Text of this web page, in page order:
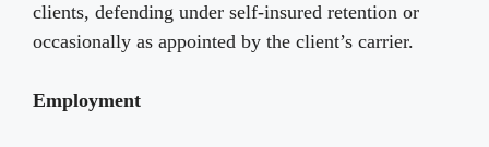
clients, defending under self-insured retention or
occasionally as appointed by the client’s carrier.
Employment